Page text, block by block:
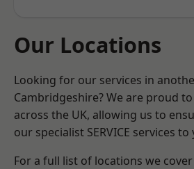
Our Locations
Looking for our services in
Cambridgeshire? We are proud
across the UK, allowing us to
our specialist SERVICE services to
For a full list of locations we